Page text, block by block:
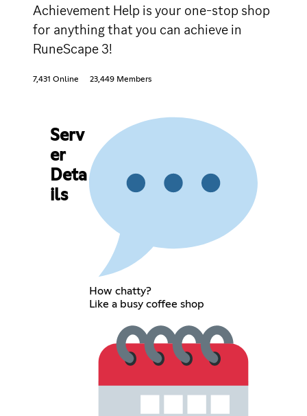
Achievement Help is your one-stop shop
for anything that you can achieve in
RuneScape 3!
7,431 Online 23,449 Members
Serv
er
Deta
ils
How chatty?
Like a busy coffee shop